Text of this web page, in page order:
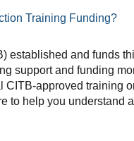
Training Funding?
established and funds
support and funding
CITB-approved training
to help you understand